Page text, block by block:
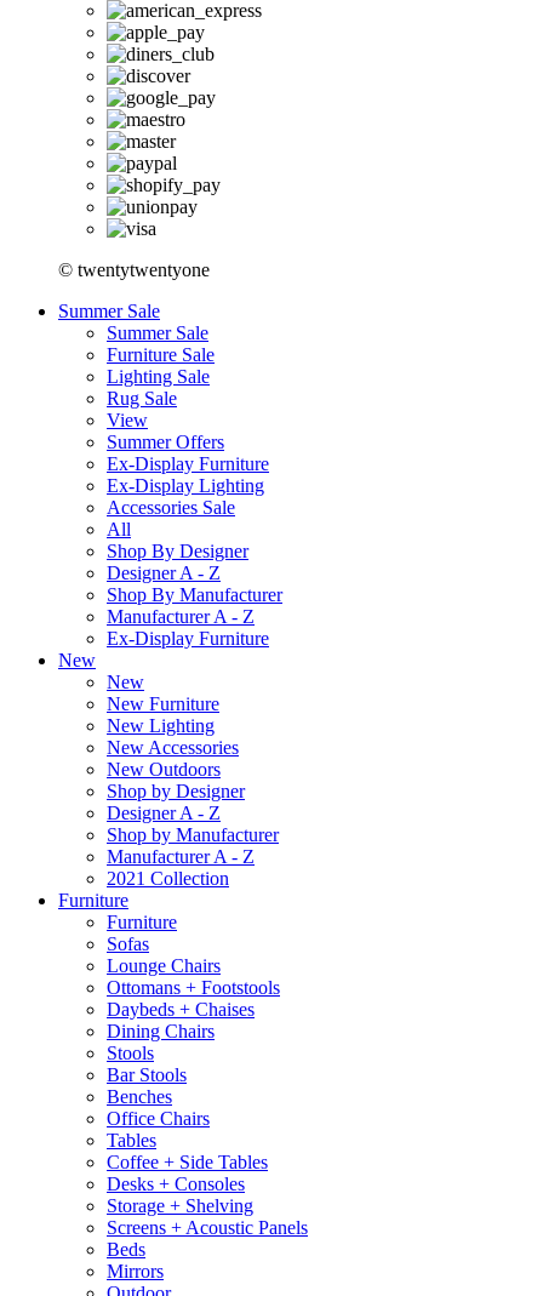
© twentytwentyone
Summer Sale
Summer Sale
Furniture Sale
Lighting Sale
Rug Sale
View
Summer Offers
Ex-Display Furniture
Ex-Display Lighting
Accessories Sale
All
Shop By Designer
Designer A - Z
Shop By Manufacturer
Manufacturer A - Z
Ex-Display Furniture
New
New
New Furniture
New Lighting
New Accessories
New Outdoors
Shop by Designer
Designer A - Z
Shop by Manufacturer
Manufacturer A - Z
2021 Collection
Furniture
Furniture
Sofas
Lounge Chairs
Ottomans + Footstools
Daybeds + Chaises
Dining Chairs
Stools
Bar Stools
Benches
Office Chairs
Tables
Coffee + Side Tables
Desks + Consoles
Storage + Shelving
Screens + Acoustic Panels
Beds
Mirrors